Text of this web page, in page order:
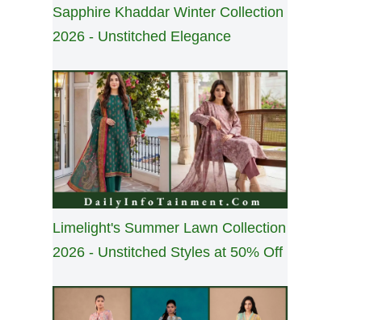
Sapphire Khaddar Winter Collection
2026 - Unstitched Elegance
Limelight's Summer Lawn Collection
2026 - Unstitched Styles at 50% Off